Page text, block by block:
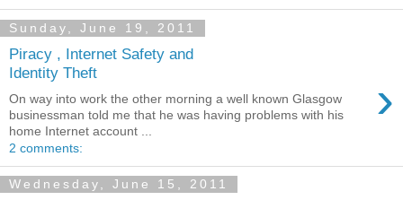
Sunday, June 19, 2011
Piracy , Internet Safety and
Identity Theft
›
On way into work the other morning a well known Glasgow
businessman told me that he was having problems with his
home Internet account ...
2 comments:
Wednesday, June 15, 2011